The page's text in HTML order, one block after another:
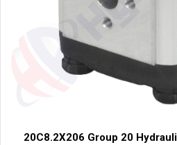
20C8.2X206 Group 20